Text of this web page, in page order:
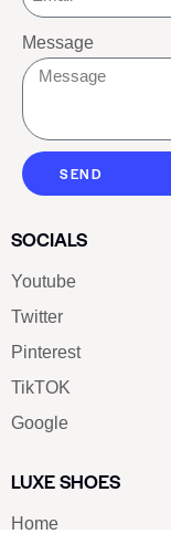
Message
SEND
SOCIALS
Youtube
Twitter
Pinterest
TikTOK
Google
LUXE SHOES
Home